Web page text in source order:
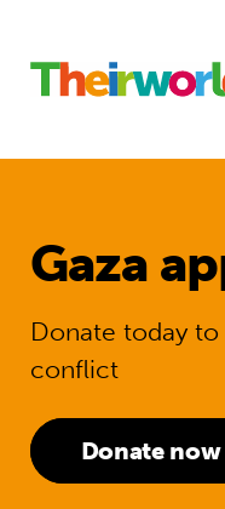
Gaza
Donate today
conflict
Donate now